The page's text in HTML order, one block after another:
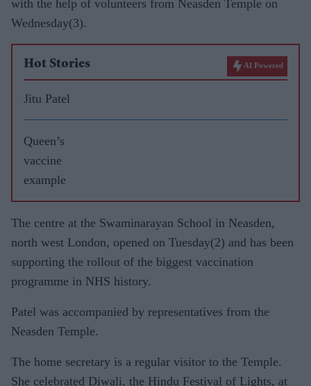
with the help of volunteers from Neasden Temple on
Wednesday(3).
Hot Stories AI Powered
Jitu Patel
Queen’s
vaccine
example
The centre at the Swaminarayan School in Neasden,
north west London, opened on Tuesday(2) and has been
supporting the rollout of the biggest vaccination
programme in NHS history.
Patel was accompanied by representatives from the
Neasden Temple.
The home secretary is a regular visitor to the Temple.
She celebrated Diwali, the Hindu Festival of Lights, at